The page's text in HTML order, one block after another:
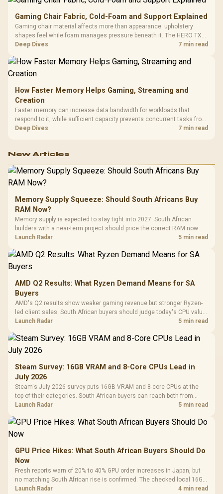
Gaming Chair Fabric, Cold-Foam and Support Explained
Gaming chair material affects more than appearance: upholstery
shapes feel while foam manages pressure beneath it. The HERO TX
combines premium TX fabric with cold-foam, then uses enlarged 4D
Deep Dives 7 min read
How Faster Memory Helps Gaming, Streaming and
Creation
Faster memory can increase data bandwidth for workloads that
respond to it, while sufficient capacity prevents concurrent tasks from
exhausting the available pool. This kit's 48GB DDR5-7200
Deep Dives 7 min read
New Articles
Memory Supply Squeeze: Should South Africans Buy
RAM Now?
Memory supply is expected to stay tight into 2027. South African
builders with a near-term project should price the correct RAM now
instead of waiting for an assumed drop.
Launch Radar 5 min read
AMD Q2 Results: What Ryzen Demand Means for SA
Buyers
AMD's Q2 results show weaker gaming revenue but stronger Ryzen-
led client sales. South African buyers should judge today's CPU value
by platform cost, not the headline alone.
Launch Radar 5 min read
Steam Survey: 16GB VRAM and 8-Core CPUs Lead in
July 2026
Steam's July 2026 survey puts 16GB VRAM and 8-core CPUs at the
top of their categories. South African buyers can reach both from
about R12,998 before the rest of the build.
Launch Radar 5 min read
GPU Price Hikes: What South African Buyers Should Do
Now
Fresh reports warn of 20% to 40% GPU order increases in Japan, but
no matching South African rise is confirmed. The checked local 16GB
shelf still starts at R9,999.
Launch Radar 4 min read